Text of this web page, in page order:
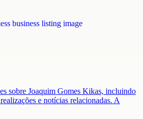
sobre Joaquim Gomes Kikas, incluindo
e notícias relacionadas. A